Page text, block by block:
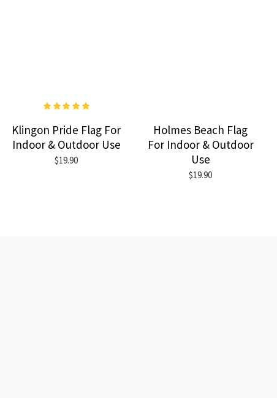
Klingon Pride Flag For
Indoor & Outdoor Use
$19.90
Holmes Beach Flag
For Indoor & Outdoor
Use
$19.90